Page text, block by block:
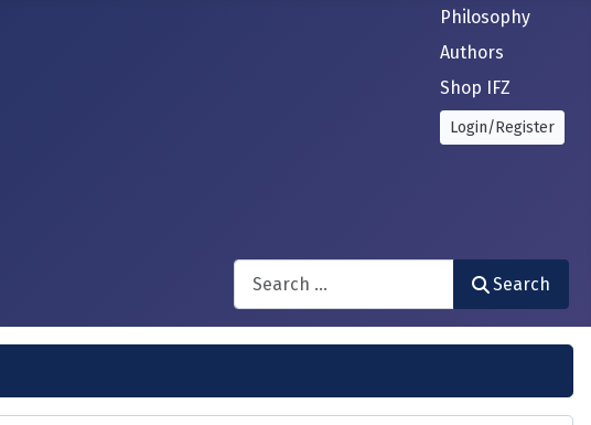
Philosophy
Authors
Shop IFZ
Login/Register
Search
Search